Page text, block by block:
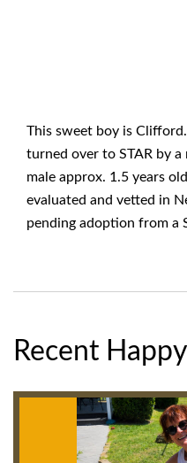
This sweet boy is
turned over to STAR by a
male approx. 1.5 years
evaluated and vetted in
pending adoption from a
Recent